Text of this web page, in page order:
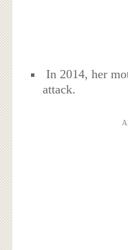
In 2014, her
attack.